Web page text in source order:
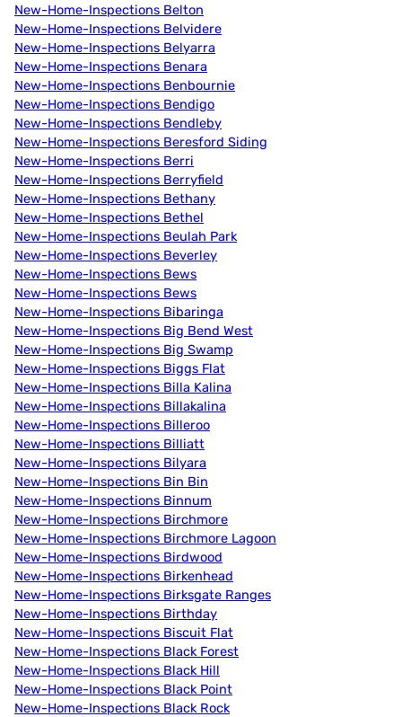
New-Home-Inspections Belton
New-Home-Inspections Belvidere
New-Home-Inspections Belyarra
New-Home-Inspections Benara
New-Home-Inspections Benbournie
New-Home-Inspections Bendigo
New-Home-Inspections Bendleby
New-Home-Inspections Beresford Siding
New-Home-Inspections Berri
New-Home-Inspections Berryfield
New-Home-Inspections Bethany
New-Home-Inspections Bethel
New-Home-Inspections Beulah Park
New-Home-Inspections Beverley
New-Home-Inspections Bews
New-Home-Inspections Bews
New-Home-Inspections Bibaringa
New-Home-Inspections Big Bend West
New-Home-Inspections Big Swamp
New-Home-Inspections Biggs Flat
New-Home-Inspections Billa Kalina
New-Home-Inspections Billakalina
New-Home-Inspections Billeroo
New-Home-Inspections Billiatt
New-Home-Inspections Bilyara
New-Home-Inspections Bin Bin
New-Home-Inspections Binnum
New-Home-Inspections Birchmore
New-Home-Inspections Birchmore Lagoon
New-Home-Inspections Birdwood
New-Home-Inspections Birkenhead
New-Home-Inspections Birksgate Ranges
New-Home-Inspections Birthday
New-Home-Inspections Biscuit Flat
New-Home-Inspections Black Forest
New-Home-Inspections Black Hill
New-Home-Inspections Black Point
New-Home-Inspections Black Rock